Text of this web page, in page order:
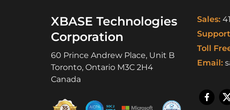
XBASE Technologies
Corporation
60 Prince Andrew Place, Unit B
Toronto, Ontario M3C 2H4
Canada
Sales:
Toll
Email: